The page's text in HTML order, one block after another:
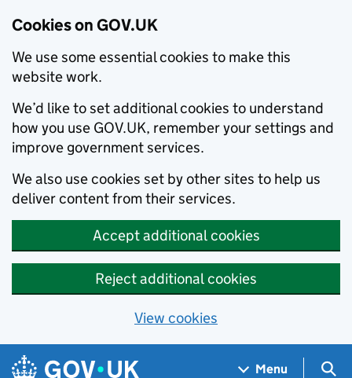
Cookies on GOV.UK
We use some essential cookies to make this
website work.
We’d like to set additional cookies to understand
how you use GOV.UK, remember your settings and
improve government services.
We also use cookies set by other sites to help us
deliver content from their services.
Accept additional cookies
Reject additional cookies
View cookies
Skip to main content
Navigation menu
Menu